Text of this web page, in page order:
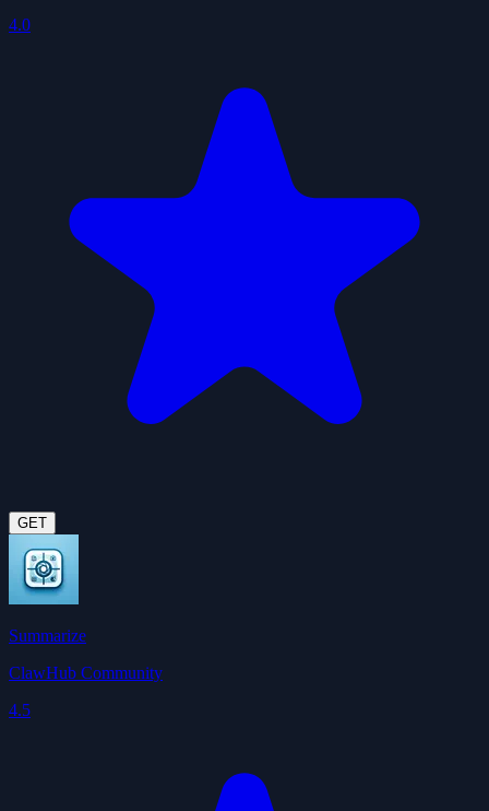
4.0
GET
Summarize
ClawHub Community
4.5